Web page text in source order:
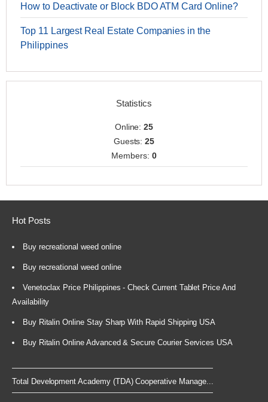
How to Deactivate or Block BDO ATM Card Online?
Top 11 Largest Real Estate Companies in the
Philippines
Statistics
Online:25
Guests:25
Members: 0
Hot Posts
Buy recreational weed online
Buy recreational weed online
Venetoclax Price Philippines - Check Current Tablet Price And
Availability
Buy Ritalin Online Stay Sharp With Rapid Shipping USA
Buy Ritalin Online Advanced & Secure Courier Services USA
Total Development Academy (TDA) Cooperative Manage...